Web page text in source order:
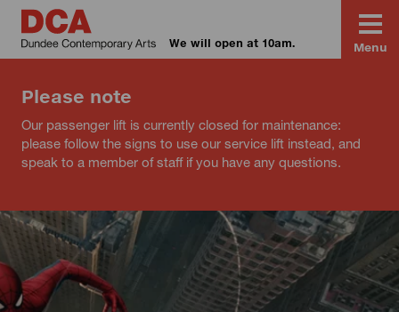
We will open at 10am. Menu
Please note
Our passenger lift is currently closed for maintenance:
please follow the signs to use our service lift instead, and
speak to a member of staff if you have any questions.